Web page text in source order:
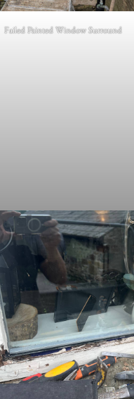
Failed Painted Window Surround